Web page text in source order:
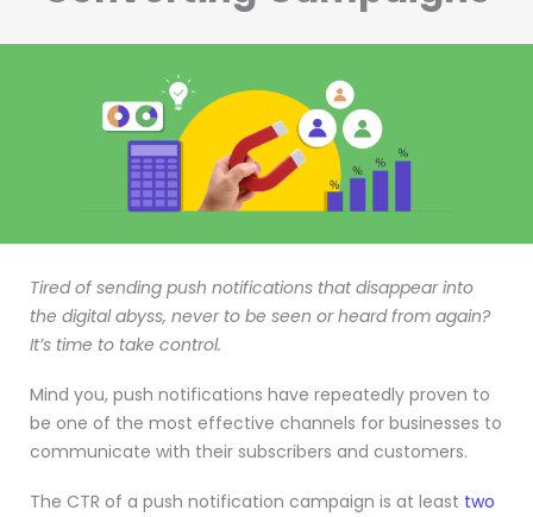
Tired of sending push notifications that disappear into
the digital abyss, never to be seen or heard from again?
It’s time to take control.
Mind you, push notifications have repeatedly proven to
be one of the most effective channels for businesses to
communicate with their subscribers and customers.
The CTR of a push notification campaign is at least two